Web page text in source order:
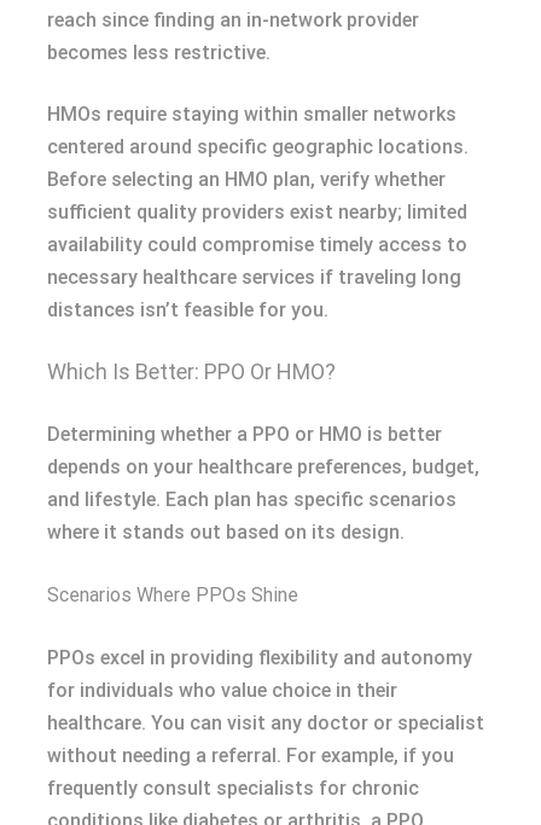
reach since finding an in-network provider
becomes less restrictive.
HMOs require staying within smaller networks
centered around specific geographic locations.
Before selecting an HMO plan, verify whether
sufficient quality providers exist nearby; limited
availability could compromise timely access to
necessary healthcare services if traveling long
distances isn’t feasible for you.
Which Is Better: PPO Or HMO?
Determining whether a PPO or HMO is better
depends on your healthcare preferences, budget,
and lifestyle. Each plan has specific scenarios
where it stands out based on its design.
Scenarios Where PPOs Shine
PPOs excel in providing flexibility and autonomy
for individuals who value choice in their
healthcare. You can visit any doctor or specialist
without needing a referral. For example, if you
frequently consult specialists for chronic